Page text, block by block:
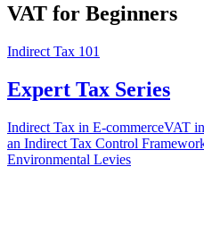
VAT for Beginners
Indirect Tax 101
Expert Tax Series
Indirect Tax in E-commerceVAT
an Indirect Tax Control
Environmental Levies